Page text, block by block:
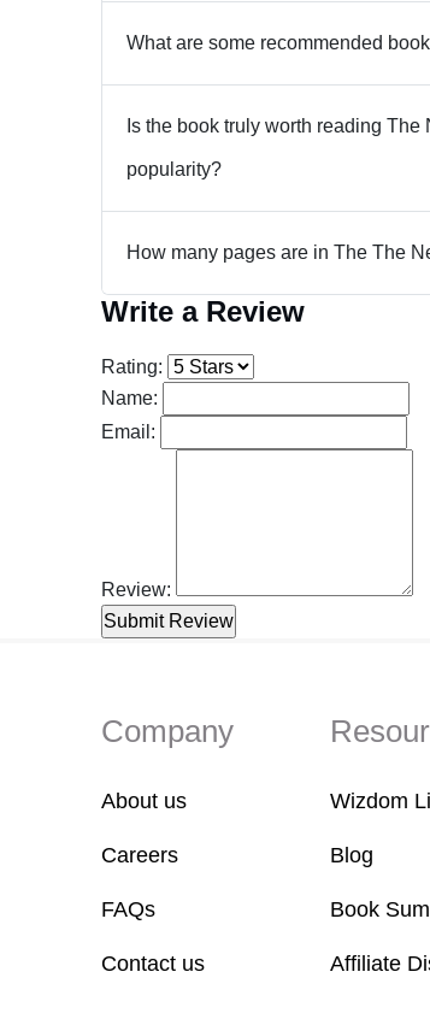
What are some recommended
Is the book truly worth reading
popularity?
How many pages are in The The
Write a Review
Rating:
Name:
Email:
Review:
Company
About us
Careers
FAQs
Contact us
Wizdom
Blog
Book
Affiliate